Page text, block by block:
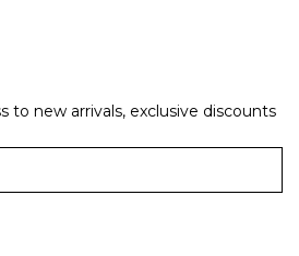
to new arrivals, exclusive discounts